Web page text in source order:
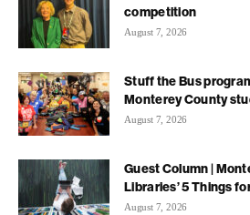
competition
August 7, 2026
Stuff the Bus
Monterey County
August 7, 2026
Guest Column |
Libraries’ 5 Things
August 7, 2026